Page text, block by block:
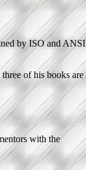
by ISO and ANSI
of his books are
with the